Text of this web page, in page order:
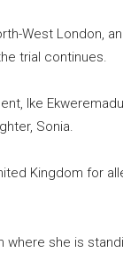
West London,
trial continues.
Ike
Sonia.
Kingdom for
where she is